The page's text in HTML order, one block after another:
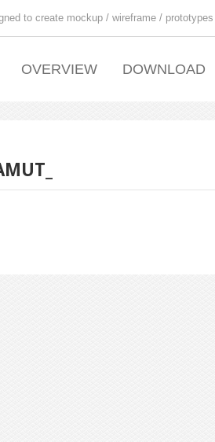
to create mockup / wireframe /
OVERVIEW DOWNLOAD